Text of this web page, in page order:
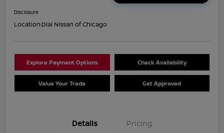
Disclosure
Location:Dial Nissan of Chicago
Explore Payment Options Check Availability
Value Your Trade Get Approved
Details Pricing